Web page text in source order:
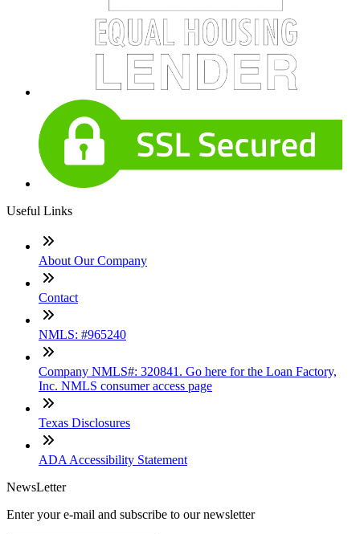
Useful Links
About Our Company
Contact
NMLS: #965240
Company NMLS#: 320841. Go here for the Loan Factory,
Inc. NMLS consumer access page
Texas Disclosures
ADA Accessibility Statement
NewsLetter
Enter your e-mail and subscribe to our newsletter